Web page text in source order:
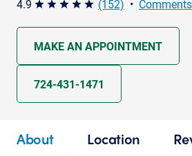
4.9 star star star star star (152) •
MAKE AN APPOINTMENT
724-431-1471
About Location